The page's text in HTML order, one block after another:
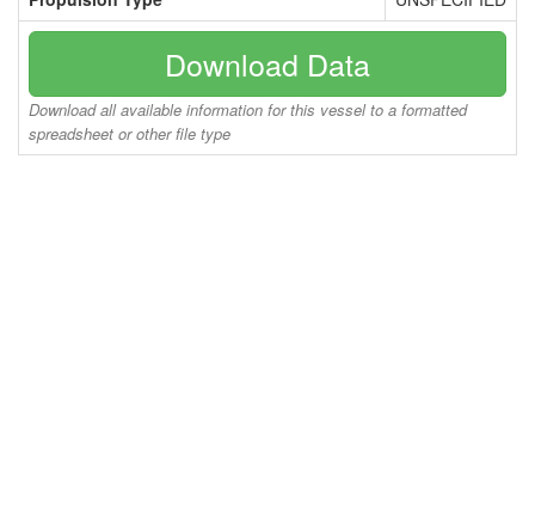
Download Data
Download all available information for this vessel to a formatted
spreadsheet or other file type